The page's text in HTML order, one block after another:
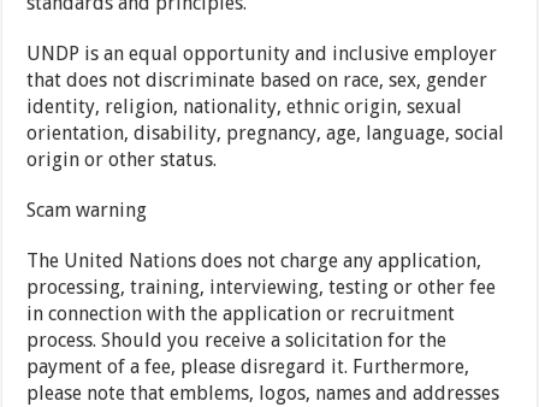
UNDP is an equal opportunity and inclusive employer
that does not discriminate based on race, sex, gender
identity, religion, nationality, ethnic origin, sexual
orientation, disability, pregnancy, age, language, social
origin or other status.
Scam warning
The United Nations does not charge any application,
processing, training, interviewing, testing or other fee
in connection with the application or recruitment
process. Should you receive a solicitation for the
payment of a fee, please disregard it. Furthermore,
please note that emblems, logos, names and addresses